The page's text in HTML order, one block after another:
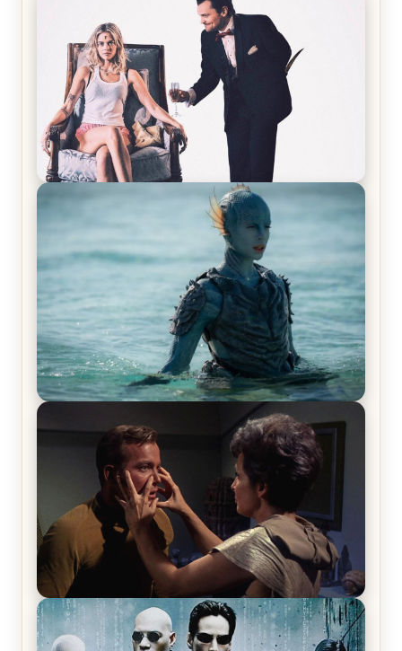
Joker (2019) Review & Recap – No One’s
Laughing Now
Off-Beat Home Invasion Film ‘Borderline’ is a
The War Between the Land and Sea, Episode 5
Review & Recap – The End of the War
Star Trek: The Original Series, Season 1, Episode 1
Review & Recap – The Man Trap